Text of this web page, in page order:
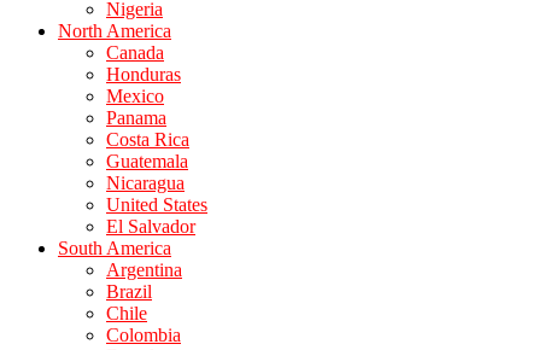
Nigeria
North America
Canada
Honduras
Mexico
Panama
Costa Rica
Guatemala
Nicaragua
United States
El Salvador
South America
Argentina
Brazil
Chile
Colombia